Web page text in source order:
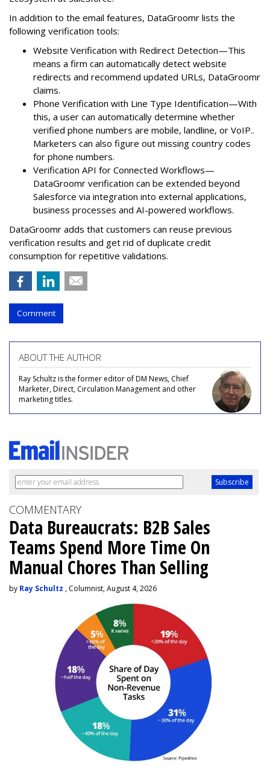
In addition to the email features, DataGroomr lists the
following verification tools:
Website Verification with Redirect Detection—This
means a firm can automatically detect website
redirects and recommend updated URLs, DataGroomr
claims.
Phone Verification with Line Type Identification—With
this, a user can automatically determine whether
verified phone numbers are mobile, landline, or VoIP..
Marketers can also figure out missing country codes
for phone numbers.
Verification API for Connected Workflows—
DataGroomr verification can be extended beyond
Salesforce via integration into external applications,
business processes and AI-powered workflows.
DataGroomr adds that customers can reuse previous
verification results and get rid of duplicate credit
consumption for repetitive validations.
Comment
ABOUT THE AUTHOR
Ray Schultz is the former editor of DM News, Chief
Marketer, Direct, Circulation Management and other
marketing titles.
COMMENTARY
Data Bureaucrats: B2B Sales
Teams Spend More Time On
Manual Chores Than Selling
by Ray Schultz , Columnist, August 4, 2026